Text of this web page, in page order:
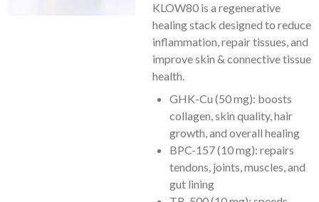
KLOW80 is a regenerative
healing stack designed to reduce
inflammation, repair tissues, and
improve skin & connective tissue
health.
GHK-Cu (50 mg): boosts
collagen, skin quality, hair
growth, and overall healing
BPC-157 (10 mg): repairs
tendons, joints, muscles, and
gut lining